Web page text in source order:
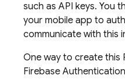
such as API keys. You
your mobile app to
communicate with this
One way to create this
Firebase